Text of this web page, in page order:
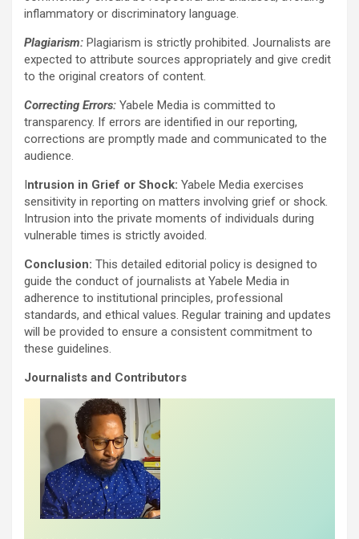
inflammatory or discriminatory language.
Plagiarism: Plagiarism is strictly prohibited. Journalists are
expected to attribute sources appropriately and give credit
to the original creators of content.
Correcting Errors: Yabele Media is committed to
transparency. If errors are identified in our reporting,
corrections are promptly made and communicated to the
audience.
Intrusion in Grief or Shock: Yabele Media exercises
sensitivity in reporting on matters involving grief or shock.
Intrusion into the private moments of individuals during
vulnerable times is strictly avoided.
Conclusion: This detailed editorial policy is designed to
guide the conduct of journalists at Yabele Media in
adherence to institutional principles, professional
standards, and ethical values. Regular training and updates
will be provided to ensure a consistent commitment to
these guidelines.
Journalists and Contributors